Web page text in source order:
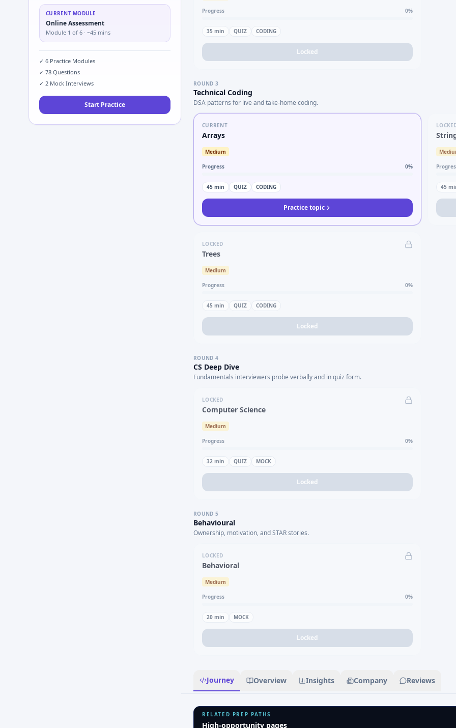
CURRENT MODULE
Online Assessment
Module 1 of 6 · ~45 mins
✓ 6 Practice Modules
✓ 78 Questions
✓ 2 Mock Interviews
Start Practice
Progress 0%
35 min QUIZ CODING
Locked
ROUND 3
Technical Coding
DSA patterns for live and take-home coding.
CURRENT
Arrays
Medium
Progress 0%
45 min QUIZ CODING
Practice topic
45
LOCKED
Trees
Medium
Progress 0%
45 min QUIZ CODING
Locked
ROUND 4
CS Deep Dive
Fundamentals interviewers probe verbally and in quiz form.
LOCKED
Computer Science
Medium
Progress 0%
32 min QUIZ MOCK
Locked
ROUND 5
Behavioural
Ownership, motivation, and STAR stories.
LOCKED
Behavioral
Medium
Progress 0%
20 min MOCK
Locked
Journey Overview Insights Company Reviews
RELATED PREP PATHS
High-opportunity pages